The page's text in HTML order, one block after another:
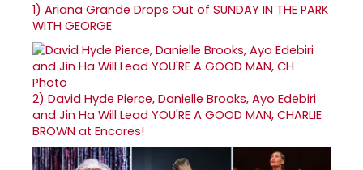
1) Ariana Grande Drops Out of SUNDAY IN THE PARK
WITH GEORGE
2) David Hyde Pierce, Danielle Brooks, Ayo Edebiri
and Jin Ha Will Lead YOU'RE A GOOD MAN, CHARLIE
BROWN at Encores!